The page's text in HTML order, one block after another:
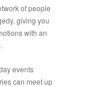
of people
giving you
with an
events
can meet up